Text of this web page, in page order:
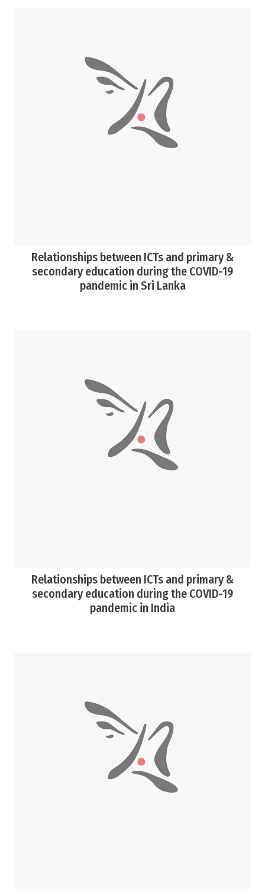
Relationships between ICTs and primary &
secondary education during the COVID-19
pandemic in Sri Lanka
Relationships between ICTs and primary &
secondary education during the COVID-19
pandemic in India